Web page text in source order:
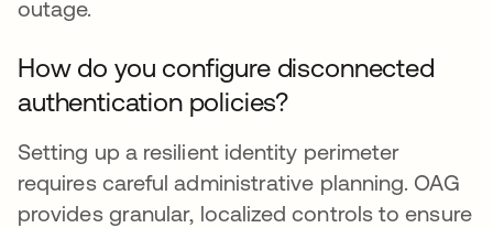
outage.
How do you configure disconnected
authentication policies?
Setting up a resilient identity perimeter
requires careful administrative planning. OAG
provides granular, localized controls to ensure